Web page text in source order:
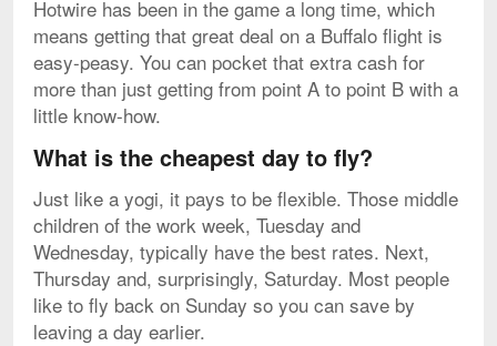
Hotwire has been in the game a long time, which
means getting that great deal on a Buffalo flight is
easy-peasy. You can pocket that extra cash for
more than just getting from point A to point B with a
little know-how.
What is the cheapest day to fly?
Just like a yogi, it pays to be flexible. Those middle
children of the work week, Tuesday and
Wednesday, typically have the best rates. Next,
Thursday and, surprisingly, Saturday. Most people
like to fly back on Sunday so you can save by
leaving a day earlier.